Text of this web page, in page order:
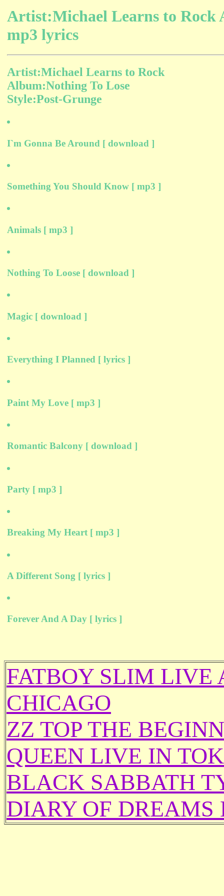
Artist:Michael Learns to Rock
mp3 lyrics
Artist:Michael Learns to Rock
Album:Nothing To Lose
Style:Post-Grunge
I`m Gonna Be Around [ download ]
Something You Should Know [ mp3 ]
Animals [ mp3 ]
Nothing To Loose [ download ]
Magic [ download ]
Everything I Planned [ lyrics ]
Paint My Love [ mp3 ]
Romantic Balcony [ download ]
Party [ mp3 ]
Breaking My Heart [ mp3 ]
A Different Song [ lyrics ]
Forever And A Day [ lyrics ]
FATBOY SLIM LIVE
CHICAGO
ZZ TOP THE
QUEEN LIVE IN
BLACK SABBATH
DIARY OF